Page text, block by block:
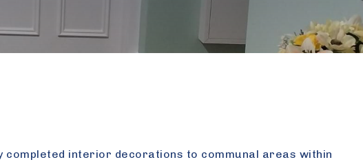
completed interior decorations to communal areas within